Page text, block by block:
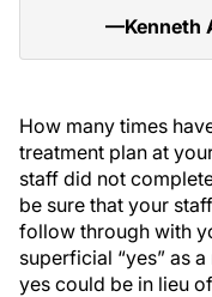
—Kenneth
How many times
treatment plan at
staff did not
be sure that your
follow through with
superficial “yes” as
yes could be in lieu